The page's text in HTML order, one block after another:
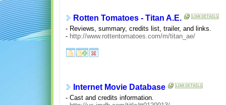
Rotten Tomatoes - Titan A.E.
- Reviews, summary, credits list, trailer, and links.
- http://www.rottentomatoes.com/m/titan_ae/
Internet Movie Database
- Cast and credits information.